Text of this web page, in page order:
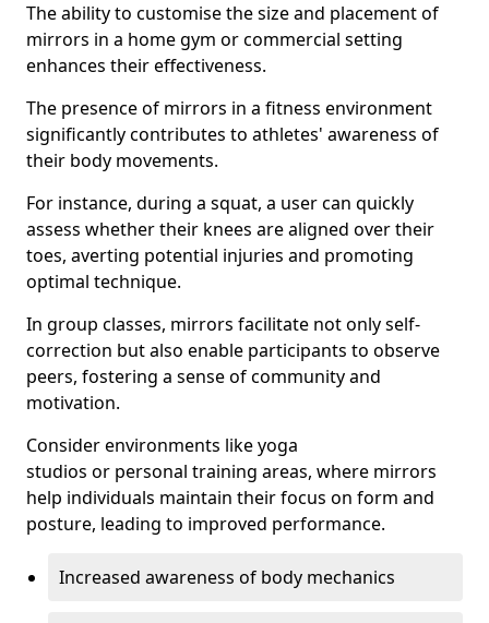
The ability to customise the size and placement of
mirrors in a home gym or commercial setting
enhances their effectiveness.
The presence of mirrors in a fitness environment
significantly contributes to athletes' awareness of
their body movements.
For instance, during a squat, a user can quickly
assess whether their knees are aligned over their
toes, averting potential injuries and promoting
optimal technique.
In group classes, mirrors facilitate not only self-
correction but also enable participants to observe
peers, fostering a sense of community and
motivation.
Consider environments like yoga
studios or personal training areas, where mirrors
help individuals maintain their focus on form and
posture, leading to improved performance.
Increased awareness of body mechanics